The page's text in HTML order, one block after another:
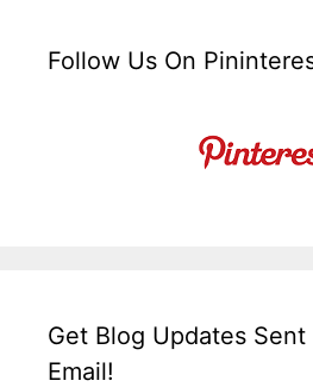
Follow Us On
Get Blog Updates Sent
Email!